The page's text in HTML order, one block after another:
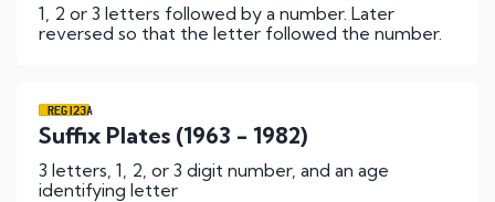
1, 2 or 3 letters followed by a number. Later
reversed so that the letter followed the number.
REG 123A
Suffix Plates (1963 - 1982)
3 letters, 1, 2, or 3 digit number, and an age
identifying letter